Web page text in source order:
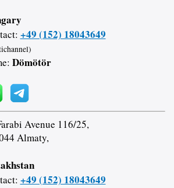
+49 (152) 18043649
Dömötör
Avenue 116/25,
Almaty,
+49 (152) 18043649